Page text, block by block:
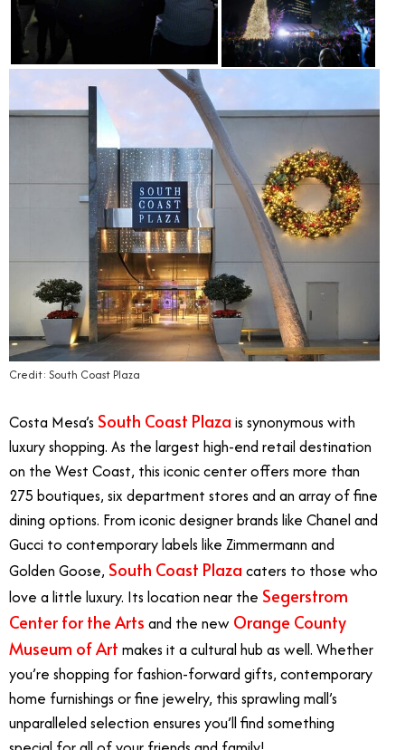
Credit: South Coast Plaza
Costa Mesa’s South Coast Plaza is synonymous with
luxury shopping. As the largest high-end retail destination
on the West Coast, this iconic center offers more than
275 boutiques, six department stores and an array of fine
dining options. From iconic designer brands like Chanel and
Gucci to contemporary labels like Zimmermann and
Golden Goose, South Coast Plaza caters to those who
love a little luxury. Its location near the Segerstrom
Center for the Arts and the new Orange County
Museum of Art makes it a cultural hub as well. Whether
you’re shopping for fashion-forward gifts, contemporary
home furnishings or fine jewelry, this sprawling mall’s
unparalleled selection ensures you’ll find something